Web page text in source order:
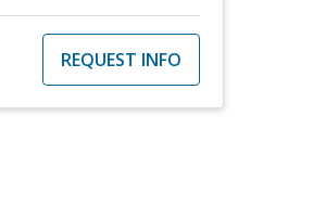
REQUEST INFO